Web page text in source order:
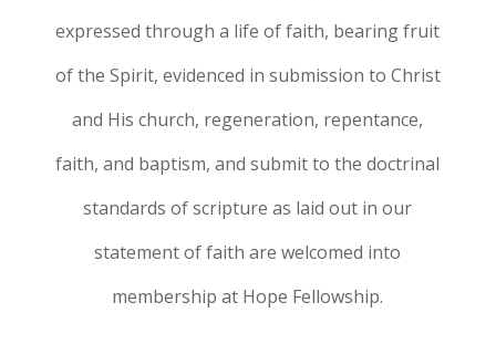
expressed through a life of faith, bearing fruit
of the Spirit, evidenced in submission to Christ
and His church, regeneration, repentance,
faith, and baptism, and submit to the doctrinal
standards of scripture as laid out in our
statement of faith are welcomed into
membership at Hope Fellowship.